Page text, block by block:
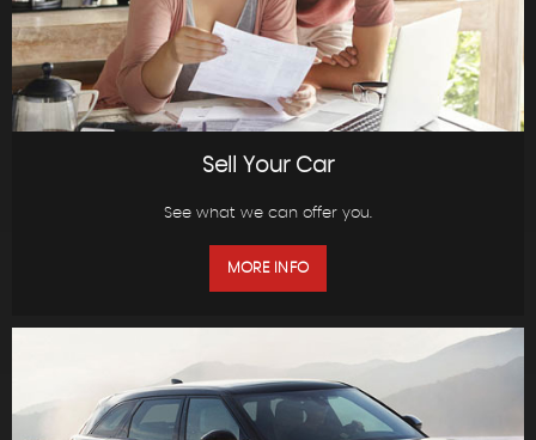
Sell Your Car
See what we can offer you.
MORE INFO